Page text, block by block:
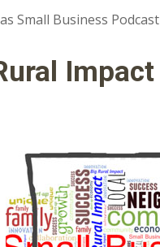
Small Business Podcast
Impact